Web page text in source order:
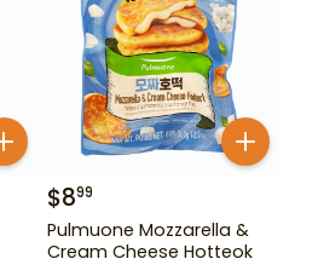
$899
Pulmuone Mozzarella &
Cream Cheese Hotteok